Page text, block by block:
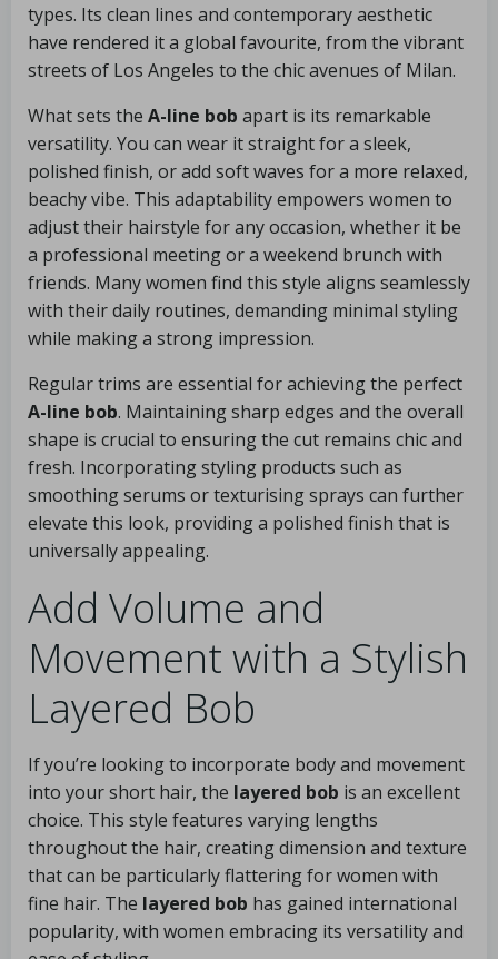
types. Its clean lines and contemporary aesthetic
have rendered it a global favourite, from the vibrant
streets of Los Angeles to the chic avenues of Milan.
What sets the A-line bob apart is its remarkable
versatility. You can wear it straight for a sleek,
polished finish, or add soft waves for a more relaxed,
beachy vibe. This adaptability empowers women to
adjust their hairstyle for any occasion, whether it be
a professional meeting or a weekend brunch with
friends. Many women find this style aligns seamlessly
with their daily routines, demanding minimal styling
while making a strong impression.
Regular trims are essential for achieving the perfect
A-line bob. Maintaining sharp edges and the overall
shape is crucial to ensuring the cut remains chic and
fresh. Incorporating styling products such as
smoothing serums or texturising sprays can further
elevate this look, providing a polished finish that is
universally appealing.
Add Volume and
Movement with a Stylish
Layered Bob
If you’re looking to incorporate body and movement
into your short hair, the layered bob is an excellent
choice. This style features varying lengths
throughout the hair, creating dimension and texture
that can be particularly flattering for women with
fine hair. The layered bob has gained international
popularity, with women embracing its versatility and